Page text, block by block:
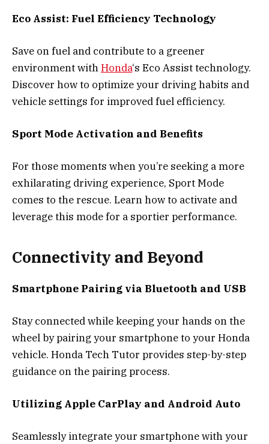
Eco Assist: Fuel Efficiency Technology
Save on fuel and contribute to a greener
environment withHonda‘s Eco Assist technology.
Discover how to optimize your driving habits and
vehicle settings for improved fuel efficiency.
Sport Mode Activation and Benefits
For those moments when you’re seeking a more
exhilarating driving experience, Sport Mode
comes to the rescue. Learn how to activate and
leverage this mode for a sportier performance.
Connectivity and Beyond
Smartphone Pairing via Bluetooth and USB
Stay connected while keeping your hands on the
wheel by pairing your smartphone to your Honda
vehicle. Honda Tech Tutor provides step-by-step
guidance on the pairing process.
Utilizing Apple CarPlay and Android Auto
Seamlessly integrate your smartphone with your